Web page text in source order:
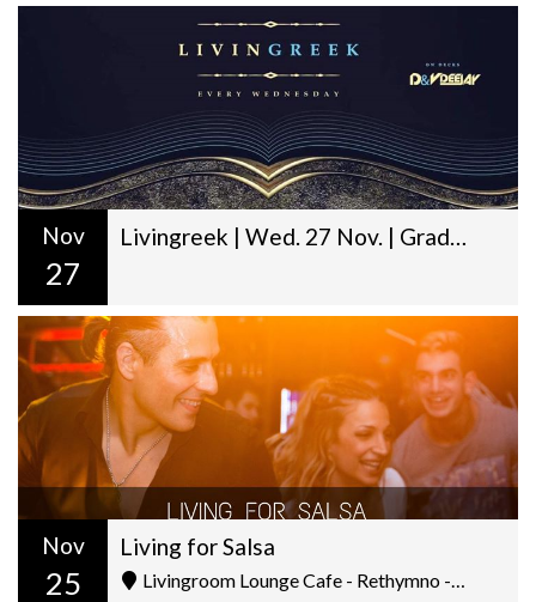
Nov
27
Livingreek | Wed. 27 Nov. | Graduation Day | D&V Deejay
Nov
25
Living for Salsa
Livingroom Lounge Cafe - Rethymno - Ελ. Βενιζέλου 5